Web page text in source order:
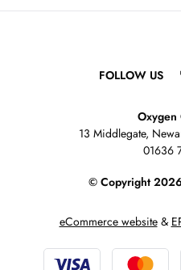
FOLLOW US
Oxygen
13 Middlegate,
01636
© Copyright
eCommerce website&